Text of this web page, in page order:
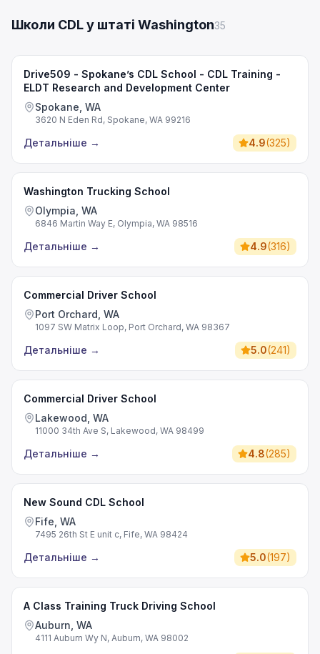
Школи CDL у штаті Washington35
Drive509 - Spokane’s CDL School - CDL Training -
ELDT Research and Development Center
Spokane, WA
3620 N Eden Rd, Spokane, WA 99216
Детальніше → 4.9(325)
Washington Trucking School
Olympia, WA
6846 Martin Way E, Olympia, WA 98516
Детальніше → 4.9(316)
Commercial Driver School
Port Orchard, WA
1097 SW Matrix Loop, Port Orchard, WA 98367
Детальніше → 5.0(241)
Commercial Driver School
Lakewood, WA
11000 34th Ave S, Lakewood, WA 98499
Детальніше → 4.8(285)
New Sound CDL School
Fife, WA
7495 26th St E unit c, Fife, WA 98424
Детальніше → 5.0(197)
A Class Training Truck Driving School
Auburn, WA
4111 Auburn Wy N, Auburn, WA 98002